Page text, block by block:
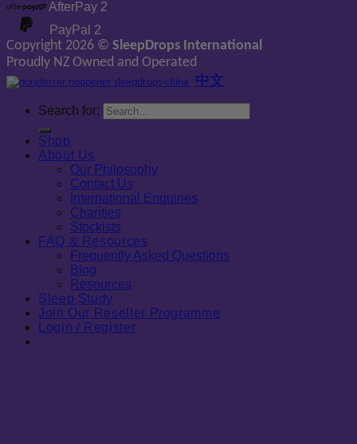
AfterPay 2
PayPal 2
Copyright 2026 © SleepDrops International
Proudly NZ Owned and Operated
中文
Search for:
Shop
About Us
Our Philosophy
Contact Us
International Enquiries
Charities
Stockists
FAQ & Resources
Frequently Asked Questions
Blog
Resources
Sleep Study
Join Our Reseller Programme
Login / Register